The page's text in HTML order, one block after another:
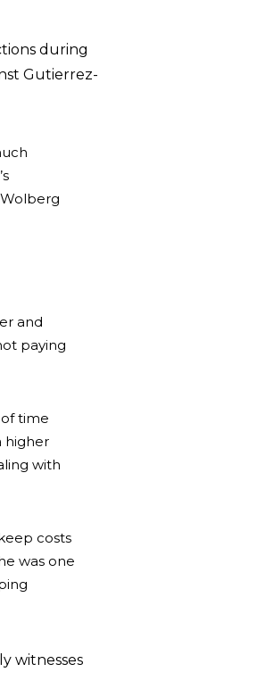
during
Gutierrez-
and
paying
time
higher
with
costs
was one
witnesses